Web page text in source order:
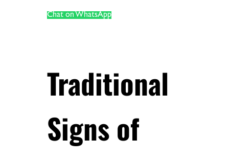
Chat on WhatsApp
Traditional
Signs of